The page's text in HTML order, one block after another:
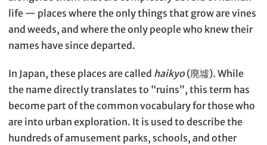
life — places where the only things that grow are vines
and weeds, and where the only people who knew their
names have since departed.
In Japan, these places are called haikyo (廃墟). While
the name directly translates to “ruins”, this term has
become part of the common vocabulary for those who
are into urban exploration. It is used to describe the
hundreds of amusement parks, schools, and other